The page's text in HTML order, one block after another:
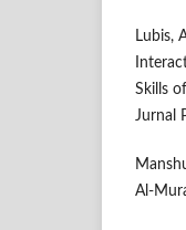
Lubis,
Skills
Jurnal
Al-